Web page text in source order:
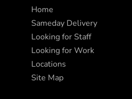
Home
Sameday Delivery
Looking for Staff
Looking for Work
Locations
Site Map